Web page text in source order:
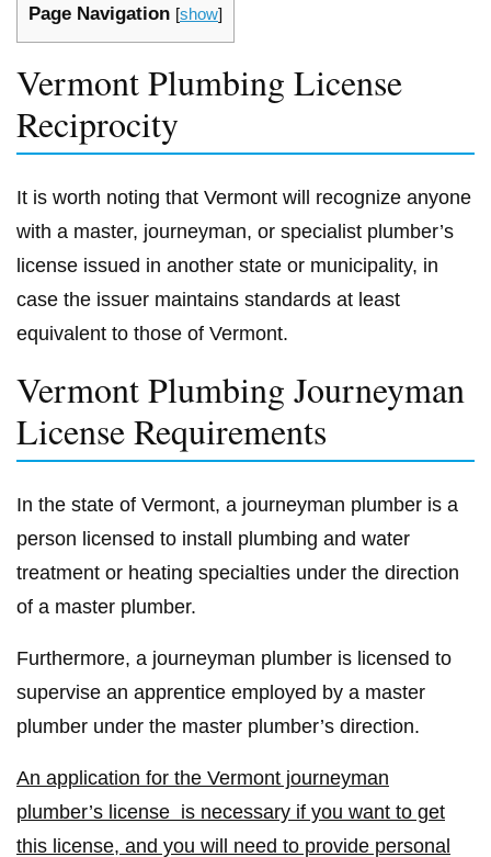
Page Navigation [show]
Vermont Plumbing License
Reciprocity
It is worth noting that Vermont will recognize anyone
with a master, journeyman, or specialist plumber’s
license issued in another state or municipality, in
case the issuer maintains standards at least
equivalent to those of Vermont.
Vermont Plumbing Journeyman
License Requirements
In the state of Vermont, a journeyman plumber is a
person licensed to install plumbing and water
treatment or heating specialties under the direction
of a master plumber.
Furthermore, a journeyman plumber is licensed to
supervise an apprentice employed by a master
plumber under the master plumber’s direction.
An application for the Vermont journeyman
plumber’s license is necessary if you want to get
this license, and you will need to provide personal